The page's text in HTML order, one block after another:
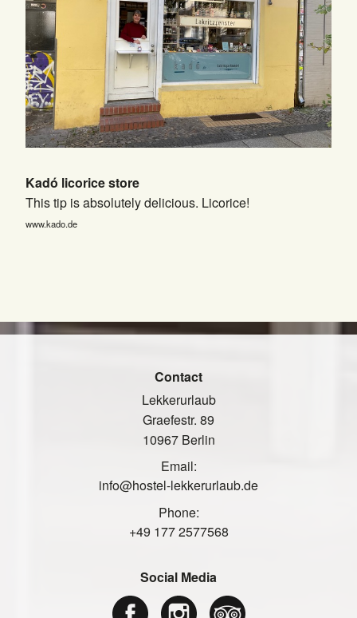
Kadó licorice store
This tip is absolutely delicious. Licorice!
www.kado.de
Contact
Lekkerurlaub
Graefestr. 89
10967 Berlin
Email:
info@hostel-lekkerurlaub.de
Phone:
+49 177 2577568
Social Media